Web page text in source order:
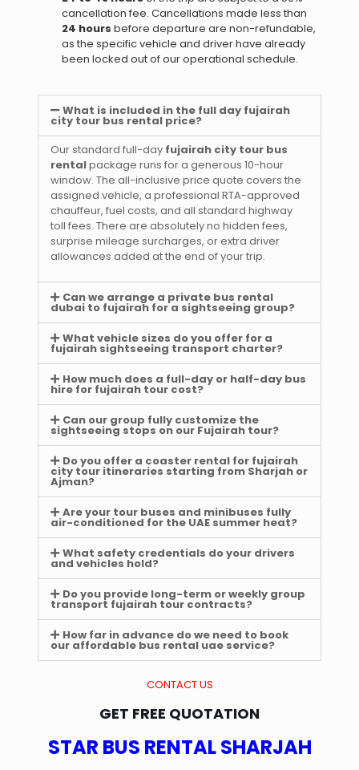
cancellation fee. Cancellations made less than
24 hours before departure are non-refundable,
as the specific vehicle and driver have already
been locked out of our operational schedule.
What is included in the full day fujairah
city tour bus rental price?
Our standard full-day fujairah city tour bus
rentalpackage runs for a generous 10-hour
window. The all-inclusive price quote covers the
assigned vehicle, a professional RTA-approved
chauffeur, fuel costs, and all standard highway
toll fees. There are absolutely no hidden fees,
surprise mileage surcharges, or extra driver
allowances added at the end of your trip.
Can we arrange a private bus rental
dubai to fujairah for a sightseeing group?
What vehicle sizes do you offer for a
fujairah sightseeing transport charter?
How much does a full-day or half-day bus
hire for fujairah tour cost?
Can our group fully customize the
sightseeing stops on our Fujairah tour?
Do you offer a coaster rental for fujairah
city tour itineraries starting from Sharjah or
Ajman?
Are your tour buses and minibuses fully
air-conditioned for the UAE summer heat?
What safety credentials do your drivers
and vehicles hold?
Do you provide long-term or weekly group
transport fujairah tour contracts?
How far in advance do we need to book
our affordable bus rental uae service?
CONTACT US
GET FREE QUOTATION
STAR BUS RENTAL SHARJAH